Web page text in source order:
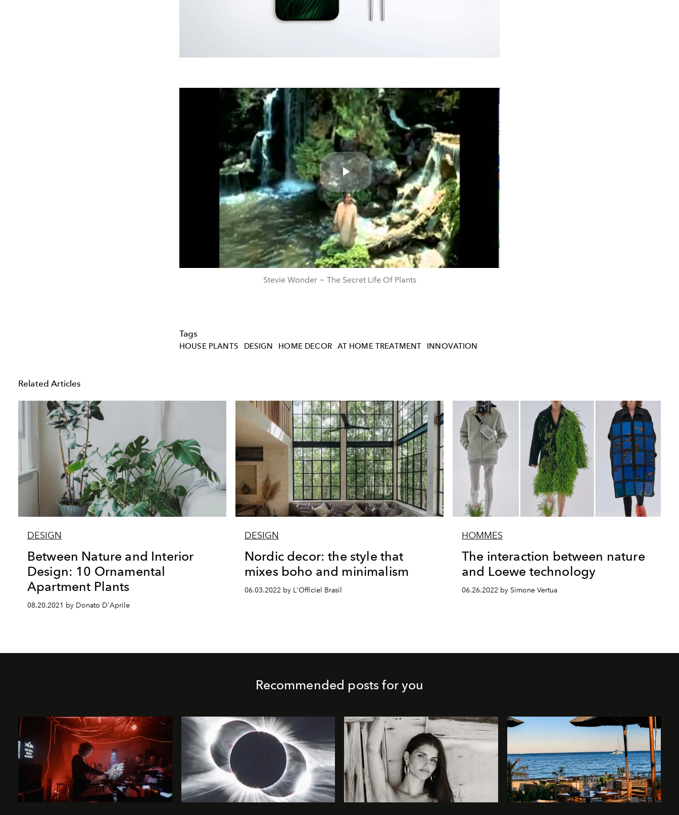
Play
Video
Stevie Wonder ~ The Secret Life Of Plants
Tags
HOUSE PLANTS DESIGN HOME DECOR AT HOME TREATMENT INNOVATION
Related Articles
DESIGN
Between Nature and Interior
Design: 10 Ornamental
Apartment Plants
08.20.2021 by Donato D'Aprile
DESIGN
Nordic decor: the style that
mixes boho and minimalism
06.03.2022 by L'Officiel Brasil
HOMMES
The interaction between nature
and Loewe technology
06.26.2022 by Simone Vertua
Recommended posts for you